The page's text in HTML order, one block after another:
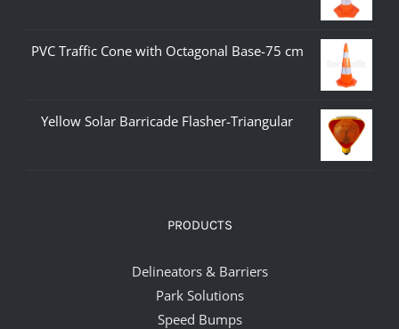
PVC Traffic Cone with Octagonal Base-75 cm
Yellow Solar Barricade Flasher-Triangular
PRODUCTS
Delineators & Barriers
Park Solutions
Speed Bumps